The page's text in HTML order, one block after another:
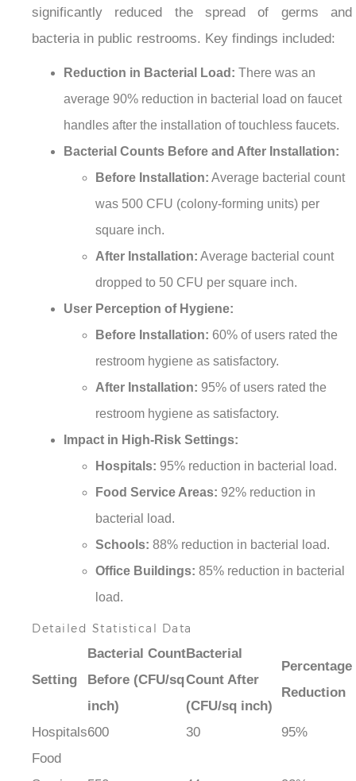
significantly reduced the spread of germs and
bacteria in public restrooms. Key findings included:
Reduction in Bacterial Load: There was an
average 90% reduction in bacterial load on faucet
handles after the installation of touchless faucets.
Bacterial Counts Before and After Installation:
Before Installation: Average bacterial count
was 500 CFU (colony-forming units) per
square inch.
After Installation: Average bacterial count
dropped to 50 CFU per square inch.
User Perception of Hygiene:
Before Installation: 60% of users rated the
restroom hygiene as satisfactory.
After Installation: 95% of users rated the
restroom hygiene as satisfactory.
Impact in High-Risk Settings:
Hospitals: 95% reduction in bacterial load.
Food Service Areas: 92% reduction in
bacterial load.
Schools: 88% reduction in bacterial load.
Office Buildings: 85% reduction in bacterial
load.
Detailed Statistical Data
Setting
Bacterial Count
Before (CFU/sq
inch)
Bacterial
Count After
(CFU/sq inch)
Percentage
Reduction
Hospitals600 30
95%
Food